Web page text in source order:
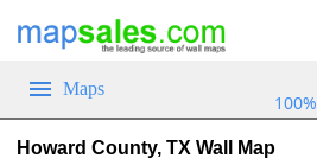
Maps
100%
Howard County, TX Wall Map